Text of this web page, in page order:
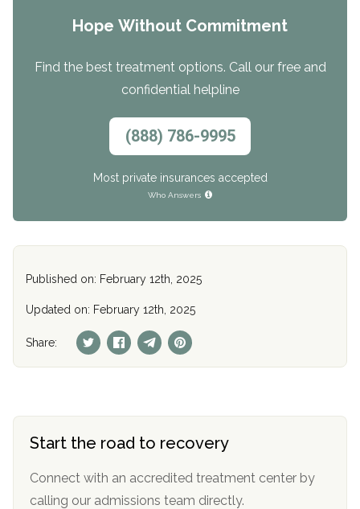
Hope Without Commitment
Find the best treatment options. Call our free and
confidential helpline
(888) 786-9995
Most private insurances accepted
Who Answers
Published on: February 12th, 2025
Updated on: February 12th, 2025
Share:
Start the road to recovery
Connect with an accredited treatment center by
calling our admissions team directly.